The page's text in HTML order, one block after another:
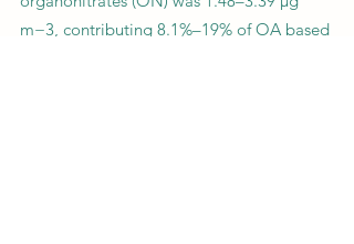
m−3, contributing 8.1%–19% of OA based